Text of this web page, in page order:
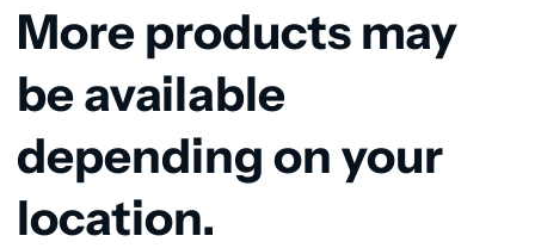
More products may
be available
depending on your
location.